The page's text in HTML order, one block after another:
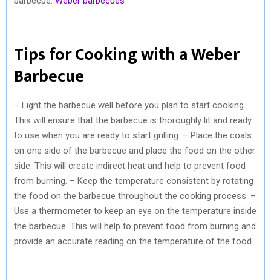
Tips for Cooking with a Weber
Barbecue
– Light the barbecue well before you plan to start cooking.
This will ensure that the barbecue is thoroughly lit and ready
to use when you are ready to start grilling. – Place the coals
on one side of the barbecue and place the food on the other
side. This will create indirect heat and help to prevent food
from burning. – Keep the temperature consistent by rotating
the food on the barbecue throughout the cooking process. –
Use a thermometer to keep an eye on the temperature inside
the barbecue. This will help to prevent food from burning and
provide an accurate reading on the temperature of the food.